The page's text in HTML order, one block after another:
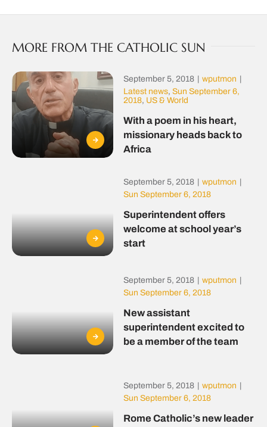
MORE FROM THE CATHOLIC SUN
September 5, 2018 wputmon
Latest news, Sun September 6,
2018, US & World
With a poem in his heart,
missionary heads back to
Africa
September 5, 2018 wputmon
Sun September 6, 2018
Superintendent offers
welcome at school year’s
start
September 5, 2018 wputmon
Sun September 6, 2018
New assistant
superintendent excited to
be a member of the team
September 5, 2018 wputmon
Sun September 6, 2018
Rome Catholic’s new leader